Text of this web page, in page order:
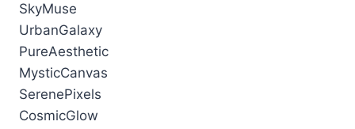
SkyMuse
UrbanGalaxy
PureAesthetic
MysticCanvas
SerenePixels
CosmicGlow